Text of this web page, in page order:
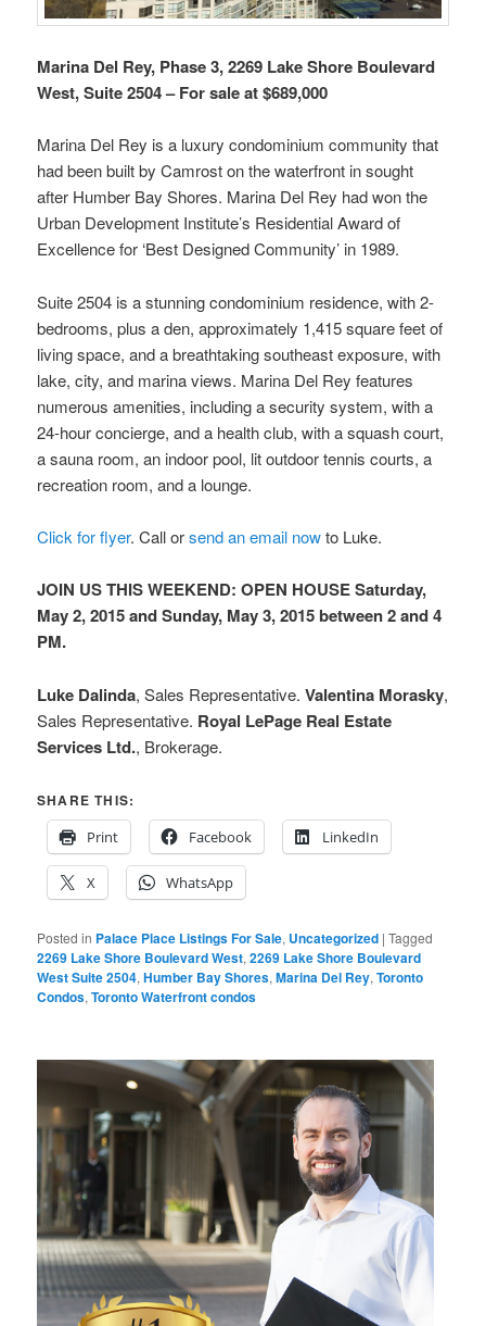
Marina Del Rey, Phase 3, 2269 Lake Shore Boulevard
West, Suite 2504 – For sale at $689,000
Marina Del Rey is a luxury condominium community that
had been built by Camrost on the waterfront in sought
after Humber Bay Shores. Marina Del Rey had won the
Urban Development Institute’s Residential Award of
Excellence for ‘Best Designed Community’ in 1989.
Suite 2504 is a stunning condominium residence, with 2-
bedrooms, plus a den, approximately 1,415 square feet of
living space, and a breathtaking southeast exposure, with
lake, city, and marina views. Marina Del Rey features
numerous amenities, including a security system, with a
24-hour concierge, and a health club, with a squash court,
a sauna room, an indoor pool, lit outdoor tennis courts, a
recreation room, and a lounge.
Click for flyer. Call orsend an email nowto Luke.
JOIN US THIS WEEKEND: OPEN HOUSE Saturday,
May 2, 2015 and Sunday, May 3, 2015 between 2 and 4
PM.
Luke Dalinda, Sales Representative.Valentina Morasky,
Sales Representative. Royal LePage Real Estate
Services Ltd., Brokerage.
SHARE THIS:
Print
Facebook LinkedIn
X WhatsApp
Posted in Palace Place Listings For Sale, Uncategorized |Tagged
2269 Lake Shore Boulevard West,2269 Lake Shore Boulevard
West Suite 2504,Humber Bay Shores,Marina Del Rey,Toronto
Condos,Toronto Waterfront condos